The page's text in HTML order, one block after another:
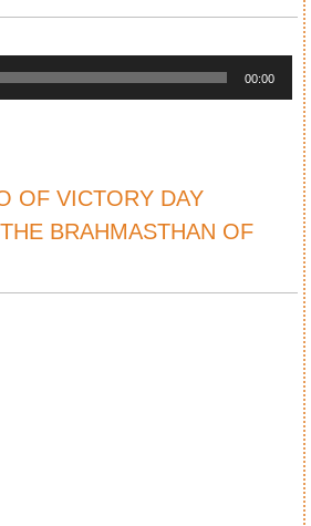
00:00
OF VICTORY DAY
BRAHMASTHAN OF